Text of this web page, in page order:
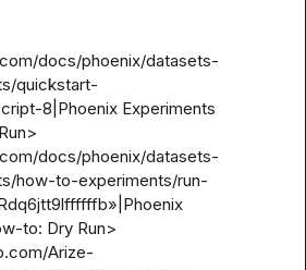
docs/phoenix/datasets-
quickstart-
8|Phoenix Experiments
docs/phoenix/datasets-
how-to-experiments/run-
to: Dry Run>
Arize-